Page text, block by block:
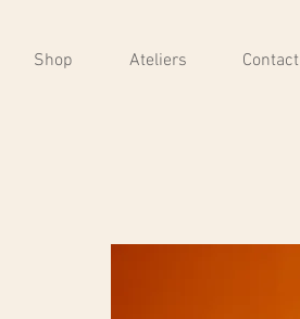
Shop Ateliers Contact